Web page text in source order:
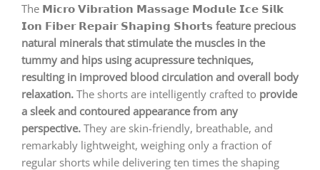
The 𝗠𝗶𝗰𝗿𝗼 𝗩𝗶𝗯𝗿𝗮𝘁𝗶𝗼𝗻 𝗠𝗮𝘀𝘀𝗮𝗴𝗲 𝗠𝗼𝗱𝘂𝗹𝗲 𝗜𝗰𝗲 𝗦𝗶𝗹𝗸
𝗜𝗼𝗻 𝗙𝗶𝗯𝗲𝗿 𝗥𝗲𝗽𝗮𝗶𝗿 𝗦𝗵𝗮𝗽𝗶𝗻𝗴 𝗦𝗵𝗼𝗿𝘁𝘀 feature precious
natural minerals that stimulate the muscles in the
tummy and hips using acupressure techniques,
resulting in improved blood circulation and overall body
relaxation. The shorts are intelligently crafted to provide
a sleek and contoured appearance from any
perspective. They are skin-friendly, breathable, and
remarkably lightweight, weighing only a fraction of
regular shorts while delivering ten times the shaping